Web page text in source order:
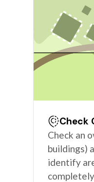
Check
Check an
buildings)
identify